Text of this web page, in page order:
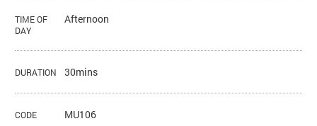
TIME OF
DAY
Afternoon
DURATION 30mins
CODE MU106